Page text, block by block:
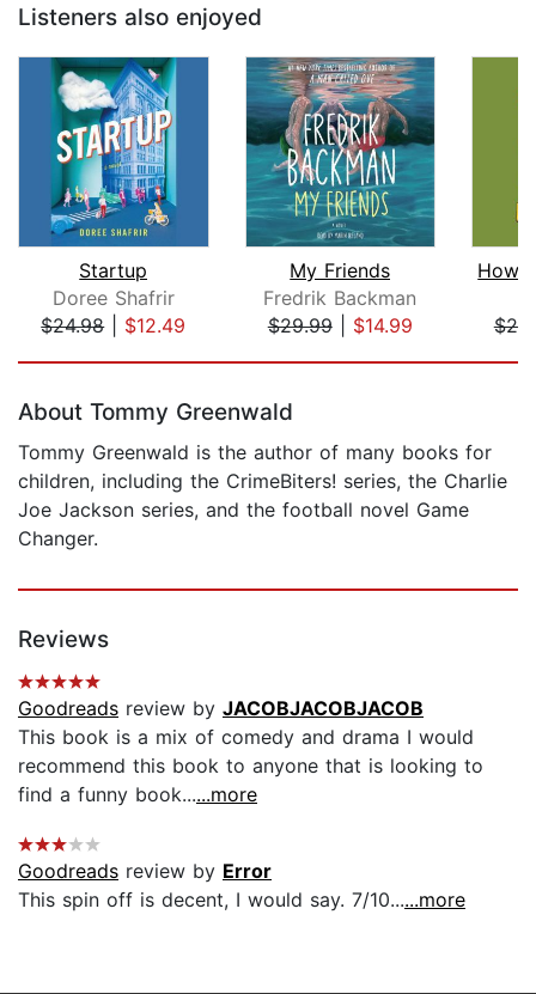
Listeners also enjoyed
Startup
Doree Shafrir
$24.98| $12.49
My Friends
Fredrik Backman
$29.99| $14.99
About Tommy Greenwald
Tommy Greenwald is the author of many books for
children, including the CrimeBiters! series, the Charlie
Joe Jackson series, and the football novel Game
Changer.
Reviews
Goodreads review by JACOBJACOBJACOB
This book is a mix of comedy and drama I would
recommend this book to anyone that is looking to
find a funny book......more
Goodreads review by Error
This spin off is decent, I would say. 7/10......more